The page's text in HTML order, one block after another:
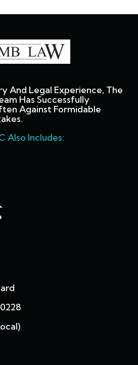
And Legal Experience, The
Has Successfully
Against Formidable
Also Includes: